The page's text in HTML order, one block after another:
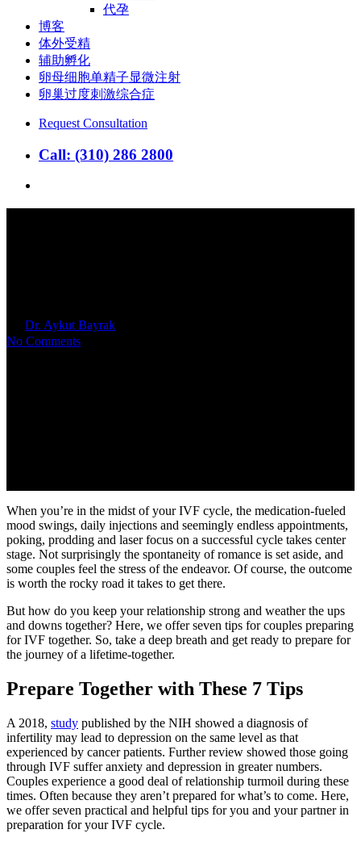
代孕
博客
体外受精
辅助孵化
卵母细胞单精子显微注射
卵巢过度刺激综合症
Request Consultation
Call: (310) 286 2800
Dr. Aykut Bayrak
No Comments
When you’re in the midst of your IVF cycle, the medication-fueled
mood swings, daily injections and seemingly endless appointments,
poking, prodding and laser focus on a successful cycle takes center
stage. Not surprisingly the spontaneity of romance is set aside, and
some couples feel the stress of the endeavor. Of course, the outcome
is worth the rocky road it takes to get there.
But how do you keep your relationship strong and weather the ups
and downs together? Here, we offer seven tips for couples preparing
for IVF together. So, take a deep breath and get ready to prepare for
the journey of a lifetime-together.
Prepare Together with These 7 Tips
A 2018, study published by the NIH showed a diagnosis of
infertility may lead to depression on the same level as that
experienced by cancer patients. Further review showed those going
through IVF suffer anxiety and depression in greater numbers.
Couples experience a good deal of relationship turmoil during these
times. Often because they aren’t prepared for what’s to come. Here,
we offer seven practical and helpful tips for you and your partner in
preparation for your IVF cycle.